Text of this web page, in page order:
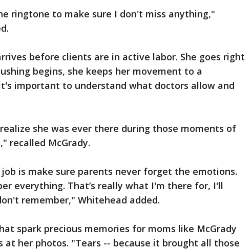
ringtone to make sure I don't miss anything,"
before clients are in active labor. She goes right
begins, she keeps her movement to a
important to understand what doctors allow and
she was ever there during those moments of
recalled McGrady.
is make sure parents never forget the emotions.
everything. That’s really what I'm there for, I'll
remember," Whitehead added.
spark precious memories for moms like McGrady
at her photos. "Tears -- because it brought all those